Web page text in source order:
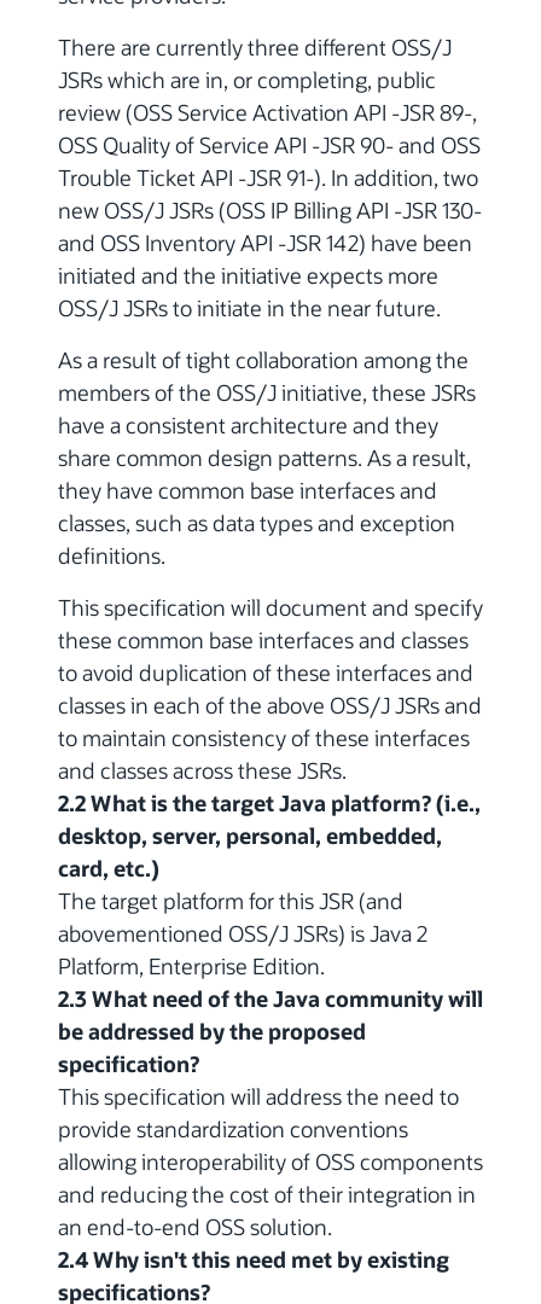
There are currently three different OSS/J
JSRs which are in, or completing, public
review (OSS Service Activation API -JSR 89-,
OSS Quality of Service API -JSR 90- and OSS
Trouble Ticket API -JSR 91-). In addition, two
new OSS/J JSRs (OSS IP Billing API -JSR 130-
and OSS Inventory API -JSR 142) have been
initiated and the initiative expects more
OSS/J JSRs to initiate in the near future.
As a result of tight collaboration among the
members of the OSS/J initiative, these JSRs
have a consistent architecture and they
share common design patterns. As a result,
they have common base interfaces and
classes, such as data types and exception
definitions.
This specification will document and specify
these common base interfaces and classes
to avoid duplication of these interfaces and
classes in each of the above OSS/J JSRs and
to maintain consistency of these interfaces
and classes across these JSRs.
2.2 What is the target Java platform? (i.e.,
desktop, server, personal, embedded,
card, etc.)
The target platform for this JSR (and
abovementioned OSS/J JSRs) is Java 2
Platform, Enterprise Edition.
2.3 What need of the Java community will
be addressed by the proposed
specification?
This specification will address the need to
provide standardization conventions
allowing interoperability of OSS components
and reducing the cost of their integration in
an end-to-end OSS solution.
2.4 Why isn't this need met by existing
specifications?